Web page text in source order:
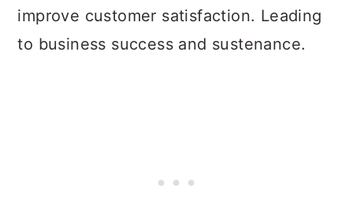
improve customer satisfaction. Leading
to business success and sustenance.